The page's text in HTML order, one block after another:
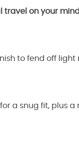
on your
to fend off light
a snug fit, plus